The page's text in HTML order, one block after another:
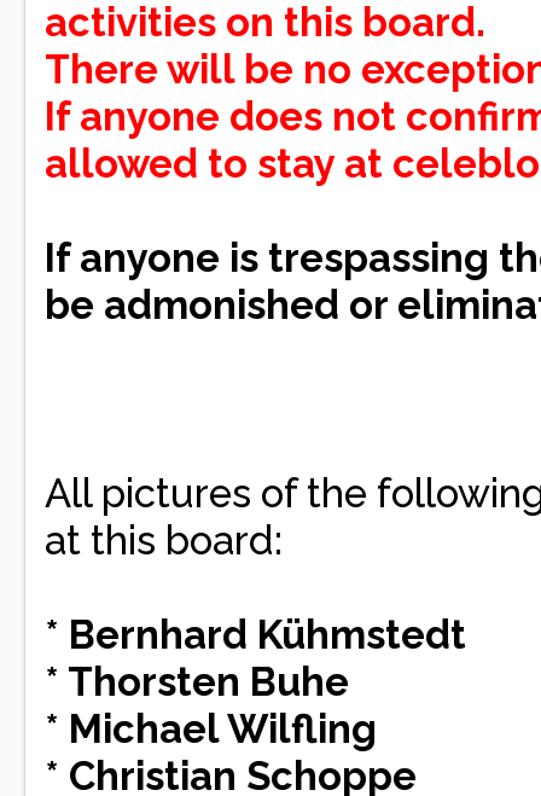
activities on this board.
There will be no
If anyone does not
allowed to stay at
If anyone is trespassing
be admonished or
All pictures of the
at this board:
* Bernhard Kühmstedt
* Thorsten Buhe
* Michael Wilfling
* Christian Schoppe